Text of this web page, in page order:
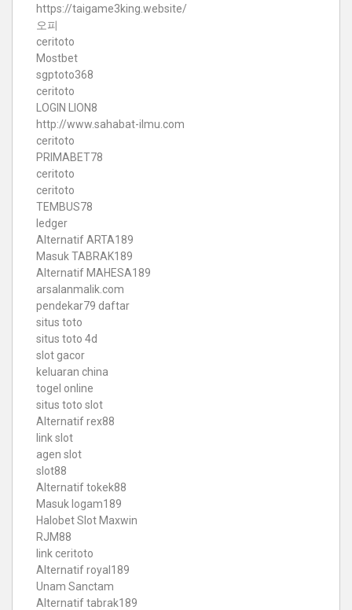
https://taigame3king.website/
오피
ceritoto
Mostbet
sgptoto368
ceritoto
LOGIN LION8
http://www.sahabat-ilmu.com
ceritoto
PRIMABET78
ceritoto
ceritoto
TEMBUS78
ledger
Alternatif ARTA189
Masuk TABRAK189
Alternatif MAHESA189
arsalanmalik.com
pendekar79 daftar
situs toto
situs toto 4d
slot gacor
keluaran china
togel online
situs toto slot
Alternatif rex88
link slot
agen slot
slot88
Alternatif tokek88
Masuk logam189
Halobet Slot Maxwin
RJM88
link ceritoto
Alternatif royal189
Unam Sanctam
Alternatif tabrak189